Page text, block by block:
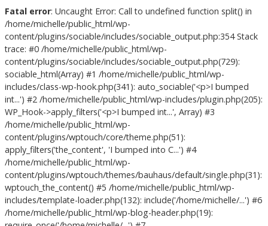
Fatal error: Uncaught Error: Call to undefined function split() in
/home/michelle/public_html/wp-
content/plugins/sociable/includes/sociable_output.php:354 Stack
trace: #0 /home/michelle/public_html/wp-
content/plugins/sociable/includes/sociable_output.php(729):
sociable_html(Array) #1 /home/michelle/public_html/wp-
includes/class-wp-hook.php(341): auto_sociable('<p>I bumped
int...') #2 /home/michelle/public_html/wp-includes/plugin.php(205):
WP_Hook->apply_filters('<p>I bumped int...', Array) #3
/home/michelle/public_html/wp-
content/plugins/wptouch/core/theme.php(51):
apply_filters('the_content', 'I bumped into C...') #4
/home/michelle/public_html/wp-
content/plugins/wptouch/themes/bauhaus/default/single.php(31):
wptouch_the_content() #5 /home/michelle/public_html/wp-
includes/template-loader.php(132): include('/home/michelle/...') #6
/home/michelle/public_html/wp-blog-header.php(19):